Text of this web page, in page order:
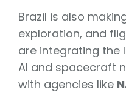
Brazil is also
exploration, and
are integrating the
AI and spacecraft
with agencies like